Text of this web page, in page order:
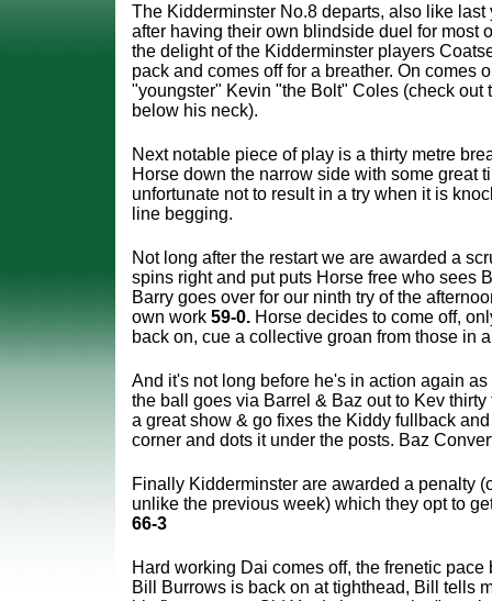
The Kidderminster No.8 departs, also like last
after having their own blindside duel for most
the delight of the Kidderminster players
pack and comes off for a breather. On comes
"youngster" Kevin "the Bolt" Coles (check out
below his neck).
Next notable piece of play is a thirty metre
Horse down the narrow side with some great
unfortunate not to result in a try when it is
line begging.
Not long after the restart we are awarded a
spins right and put puts Horse free who sees
Barry goes over for our ninth try of the
own work 59-0. Horse decides to come off,
back on, cue a collective groan from those in
And it's not long before he's in action again
the ball goes via Barrel & Baz out to Kev thirty
a great show & go fixes the Kiddy fullback
corner and dots it under the posts. Baz
Finally Kidderminster are awarded a penalty
unlike the previous week) which they opt to
66-3
Hard working Dai comes off, the frenetic
Bill Burrows is back on at tighthead, Bill tells